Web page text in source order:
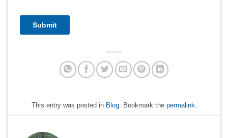
This entry was posted in Blog. Bookmark the permalink.